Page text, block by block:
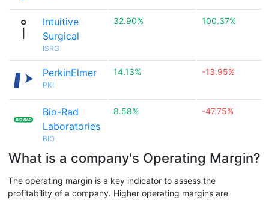
Intuitive
Surgical
ISRG
32.90% 100.37%
PerkinElmer
PKI
14.13% -13.95%
Bio-Rad
Laboratories
BIO
8.58% -47.75%
What is a company's Operating Margin?
The operating margin is a key indicator to assess the
profitability of a company. Higher operating margins are